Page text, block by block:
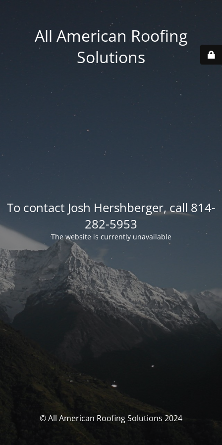
All American Roofing
Solutions
To contact Josh Hershberger, call 814-
282-5953
The website is currently unavailable
© All American Roofing Solutions 2024